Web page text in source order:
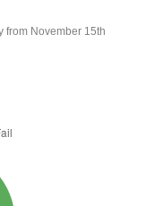
from November 15th